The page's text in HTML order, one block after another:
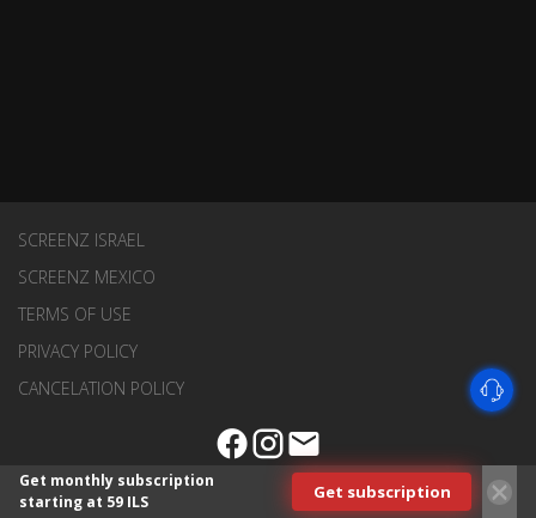
SCREENZ ISRAEL
SCREENZ MEXICO
TERMS OF USE
PRIVACY POLICY
CANCELATION POLICY
Get monthly subscription
starting at 59 ILS
Get subscription